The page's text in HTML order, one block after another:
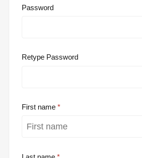
Password
Retype Password
First name